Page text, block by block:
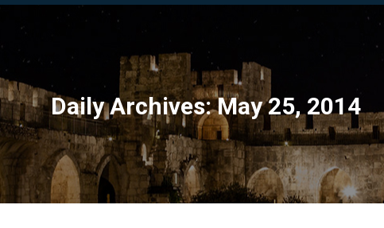
Daily Archives:May 25, 2014